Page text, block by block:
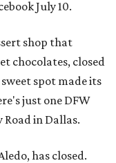
July 10.
shop that
chocolates, closed
spot made its
just one DFW
in Dallas.
has closed.